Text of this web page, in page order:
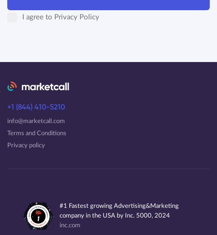
I agree to Privacy Policy
+1 (844) 410-5210
info@marketcall.com
Terms and Conditions
Privacy policy
#1 Fastest growing Advertising&Marketing
company in the USA by Inc. 5000, 2024
inc.com